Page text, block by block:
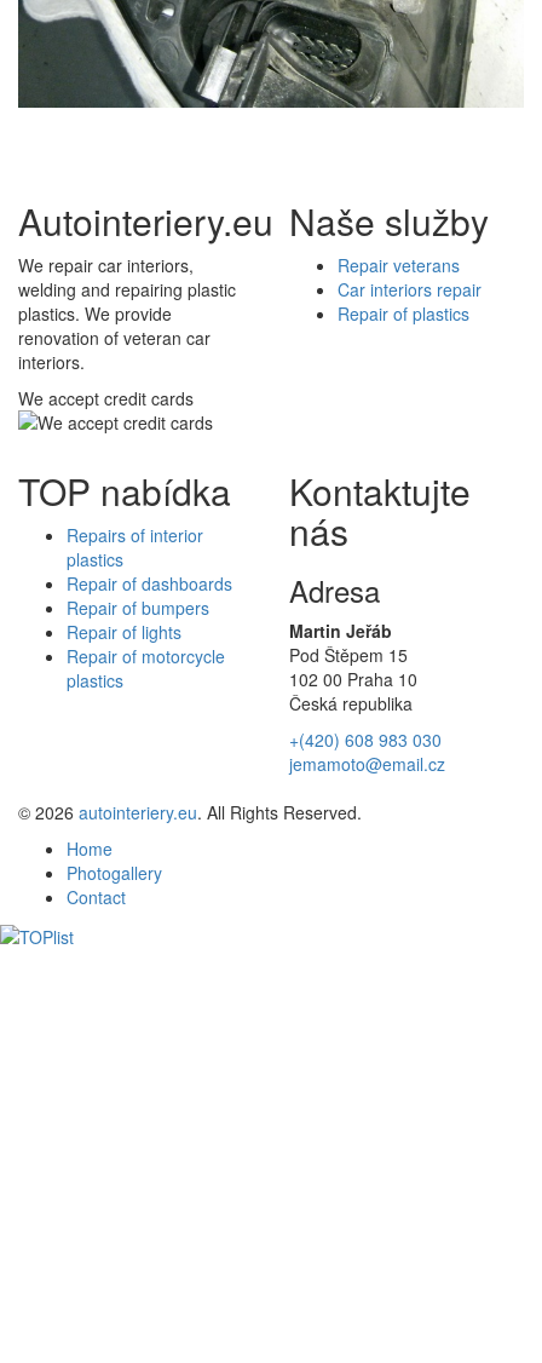
Autointeriery.eu
We repair car interiors,
welding and repairing plastic
plastics. We provide
renovation of veteran car
interiors.
We accept credit cards
Naše služby
Repair veterans
Car interiors repair
Repair of plastics
TOP nabídka
Repairs of interior
plastics
Repair of dashboards
Repair of bumpers
Repair of lights
Repair of motorcycle
plastics
Kontaktujte
nás
Adresa
Martin Jeřáb
Pod Štěpem 15
102 00 Praha 10
Česká republika
+(420) 608 983 030
jemamoto@email.cz
© 2026 autointeriery.eu. All Rights Reserved.
Home
Photogallery
Contact